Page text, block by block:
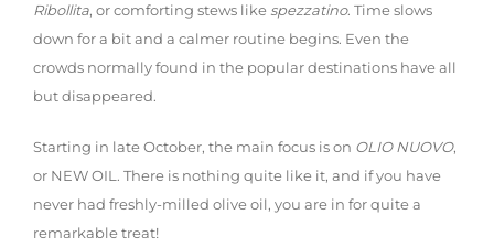
Ribollita, or comforting stews like spezzatino. Time slows
down for a bit and a calmer routine begins. Even the
crowds normally found in the popular destinations have all
but disappeared.
Starting in late October, the main focus is on OLIO NUOVO,
or NEW OIL. There is nothing quite like it, and if you have
never had freshly-milled olive oil, you are in for quite a
remarkable treat!